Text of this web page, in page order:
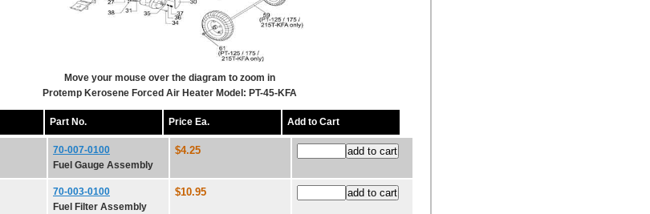
Move your mouse over the diagram to zoom in
Protemp Kerosene Forced Air Heater Model: PT-45-KFA
Part No. Price Ea. Add to Cart
70-007-0100
Fuel Gauge Assembly
$4.25
70-003-0100
Fuel Filter Assembly
$10.95